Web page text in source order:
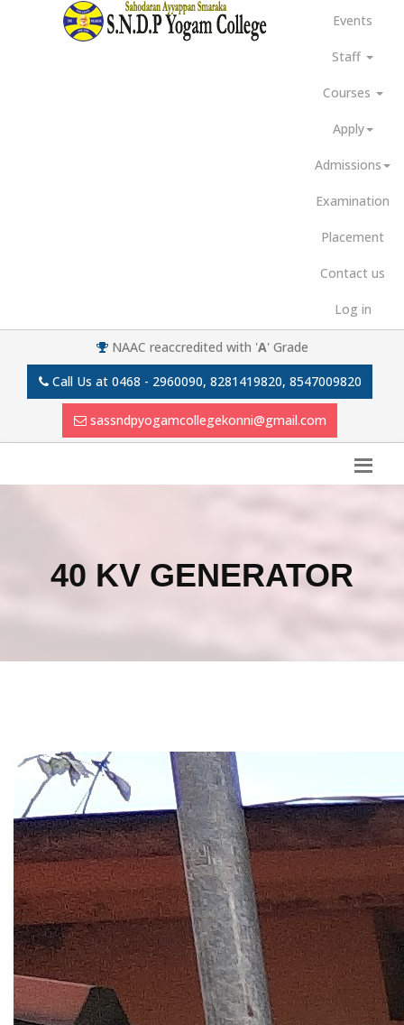
Events
Staff
Courses
Apply
Admissions
Examination
Placement
Contact us
Log in
NAAC reaccredited with 'A' Grade
Call Us at 0468 - 2960090, 8281419820, 8547009820
sassndpyogamcollegekonni@gmail.com
40 KV GENERATOR